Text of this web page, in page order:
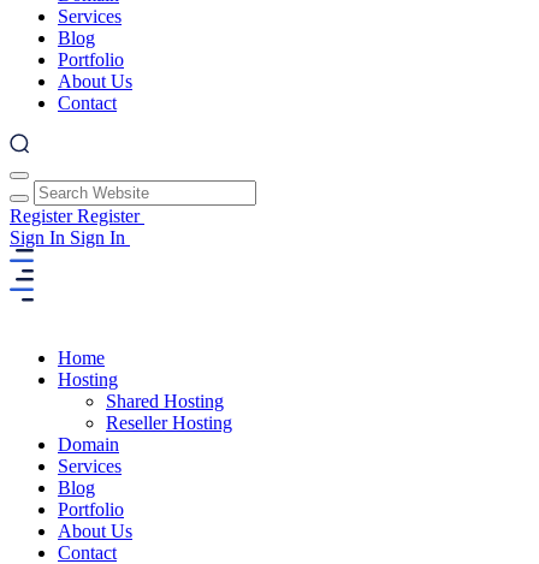
Services
Blog
Portfolio
About Us
Contact
RegisterRegister
Sign In Sign In
Home
Hosting
Shared Hosting
Reseller Hosting
Domain
Services
Blog
Portfolio
About Us
Contact